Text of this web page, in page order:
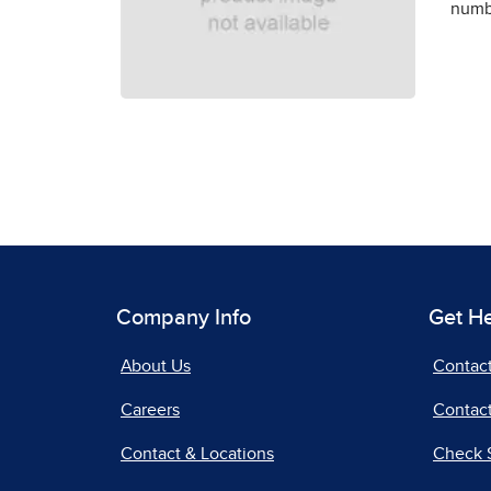
Company Info
About Us
Careers
Contact & Locations
Get
Check